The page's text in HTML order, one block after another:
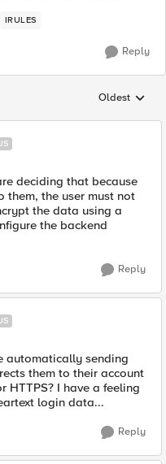
IRULES
Reply
Replies
Oldest
deciding that because
them, the user must not
the data using a
the backend
Reply
automatically sending
them to their account
HTTPS? I have a feeling
login data...
Reply